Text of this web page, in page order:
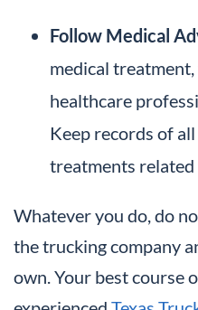
Follow Medical
medical
healthcare
Keep records of
treatments related
Whatever you do, do
the trucking company
own. Your best course